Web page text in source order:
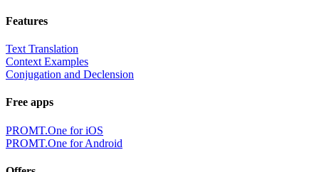
Features
Text Translation
Context Examples
Conjugation and Declension
Free apps
PROMT.One for iOS
PROMT.One for Android